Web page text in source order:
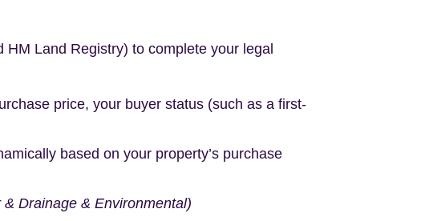
Land Registry) to complete your legal
price, your buyer status (such as a first-
based on your property’s purchase
Drainage & Environmental)